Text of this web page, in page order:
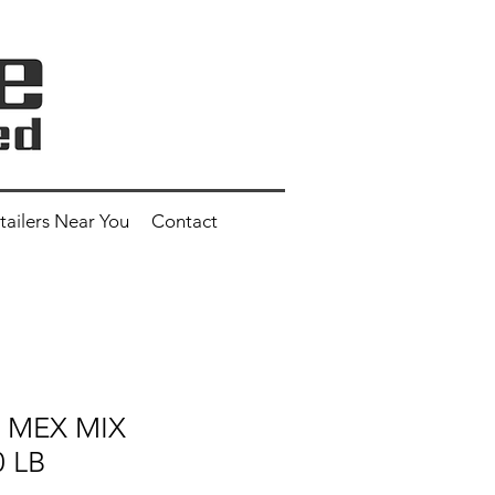
Near You Contact
MIX
LB